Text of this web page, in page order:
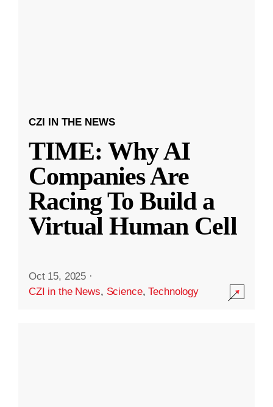
CZI IN THE NEWS
TIME: Why AI
Companies Are
Racing To Build a
Virtual Human Cell
Oct 15, 2025 ·
CZI in the News, Science,Technology